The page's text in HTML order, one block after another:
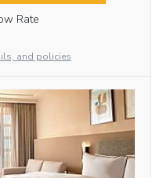
Rate
and policies